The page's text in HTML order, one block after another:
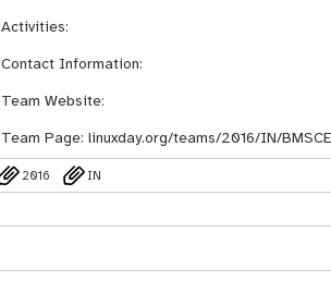
Activities:
Contact Information:
Team Website:
Team Page:linuxday.org/teams/2016/IN/
2016 IN